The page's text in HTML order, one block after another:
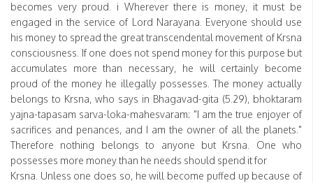
becomes very proud. i Wherever there is money, it must be
engaged in the service of Lord Narayana. Everyone should use
his money to spread the great transcendental movement of Krsna
consciousness. If one does not spend money for this purpose but
accumulates more than necessary, he will certainly become
proud of the money he illegally possesses. The money actually
belongs to Krsna, who says in Bhagavad-gita (5.29), bhoktaram
yajna-tapasam sarva-loka-mahesvaram: "I am the true enjoyer of
sacrifices and penances, and I am the owner of all the planets."
Therefore nothing belongs to anyone but Krsna. One who
possesses more money than he needs should spend it for
Krsna. Unless one does so, he will become puffed up because of